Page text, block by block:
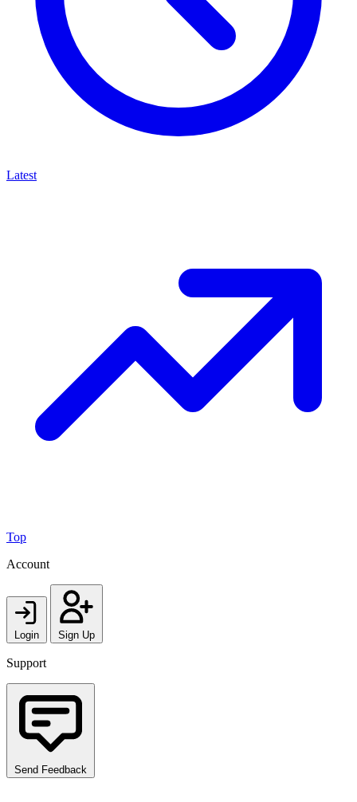
Latest
Top
Account
Login Sign Up
Support
Send Feedback